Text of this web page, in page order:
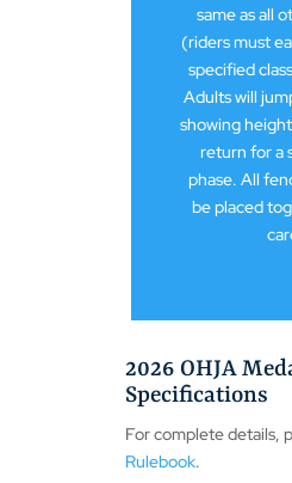
same as all
(riders must
specified
Adults will
showing
return for a
phase. All
be placed
2026 OHJA
Specifications
For complete details,
Rulebook.